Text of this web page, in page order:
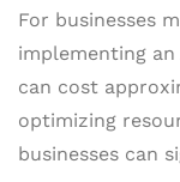
For businesses
implementing
can cost
optimizing
businesses can